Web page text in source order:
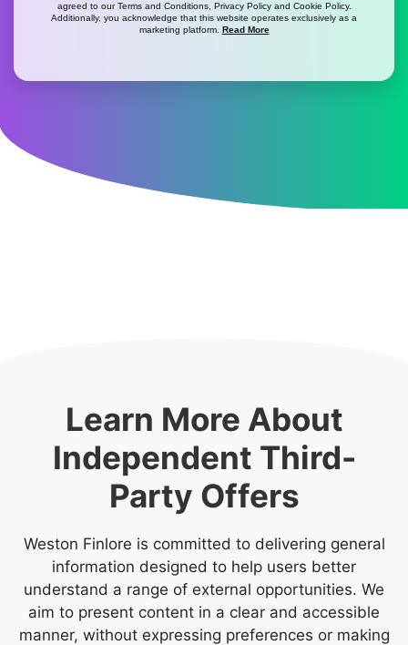
agreed to our Terms and Conditions, Privacy Policy and Cookie Policy.
Additionally, you acknowledge that this website operates exclusively as a
marketing platform. Read More
Learn More About
Independent Third-
Party Offers
Weston Finlore is committed to delivering general
information designed to help users better
understand a range of external opportunities. We
aim to present content in a clear and accessible
manner, without expressing preferences or making